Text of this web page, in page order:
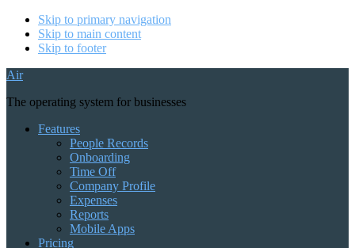
Skip to primary navigation
Skip to main content
Skip to footer
Air
The operating system for businesses
Features
People Records
Onboarding
Time Off
Company Profile
Expenses
Reports
Mobile Apps
Pricing